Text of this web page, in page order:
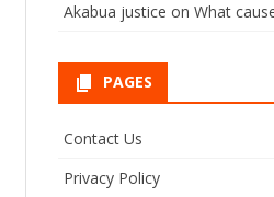
Akabua justice onWhat
PAGES
Contact Us
Privacy Policy